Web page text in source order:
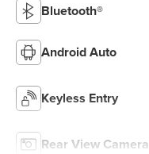
Bluetooth®
Android Auto
Keyless Entry
Rear View Camera